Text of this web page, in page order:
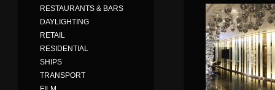
RESTAURANTS & BARS
DAYLIGHTING
RETAIL
RESIDENTIAL
SHIPS
TRANSPORT